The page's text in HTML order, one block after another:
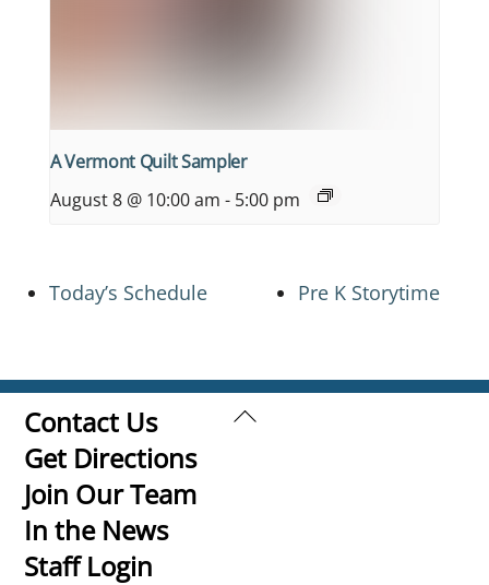
A Vermont Quilt Sampler
August 8 @ 10:00 am - 5:00 pm
Today’s Schedule Pre K Storytime
Back
Contact Us
Get Directions
Join Our Team
In the News
Staff Login